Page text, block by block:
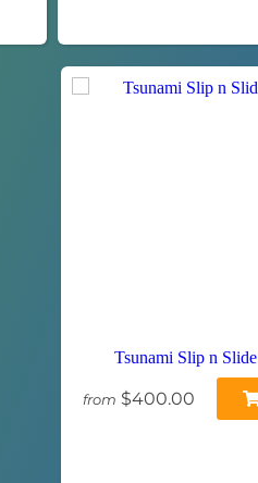
Tsunami Slip n Slide
from $400.00